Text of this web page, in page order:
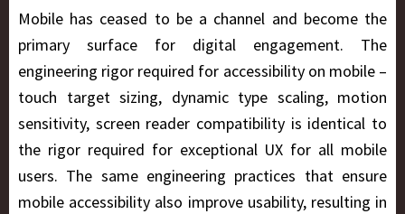
Mobile has ceased to be a channel and become the
primary surface for digital engagement. The
engineering rigor required for accessibility on mobile –
touch target sizing, dynamic type scaling, motion
sensitivity, screen reader compatibility is identical to
the rigor required for exceptional UX for all mobile
users. The same engineering practices that ensure
mobile accessibility also improve usability, resulting in